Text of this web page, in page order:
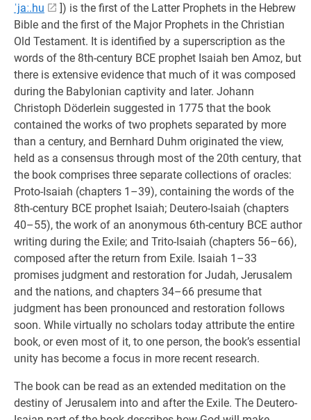
ˈjaː.hu
]) is the first of the Latter Prophets in the Hebrew
Bible and the first of the Major Prophets in the Christian
Old Testament. It is identified by a superscription as the
words of the 8th-century BCE prophet Isaiah ben Amoz, but
there is extensive evidence that much of it was composed
during the Babylonian captivity and later. Johann
Christoph Döderlein suggested in 1775 that the book
contained the works of two prophets separated by more
than a century, and Bernhard Duhm originated the view,
held as a consensus through most of the 20th century, that
the book comprises three separate collections of oracles:
Proto-Isaiah (chapters 1–39), containing the words of the
8th-century BCE prophet Isaiah; Deutero-Isaiah (chapters
40–55), the work of an anonymous 6th-century BCE author
writing during the Exile; and Trito-Isaiah (chapters 56–66),
composed after the return from Exile. Isaiah 1–33
promises judgment and restoration for Judah, Jerusalem
and the nations, and chapters 34–66 presume that
judgment has been pronounced and restoration follows
soon. While virtually no scholars today attribute the entire
book, or even most of it, to one person, the book’s essential
unity has become a focus in more recent research.
The book can be read as an extended meditation on the
destiny of Jerusalem into and after the Exile. The Deutero-